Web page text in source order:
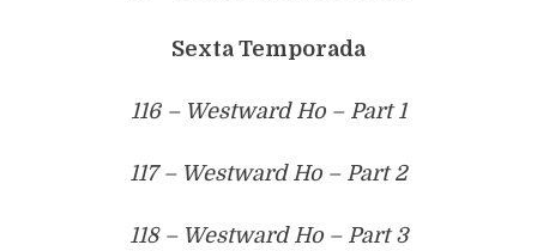
Sexta Temporada
116 – Westward Ho – Part 1
117 – Westward Ho – Part 2
118 – Westward Ho – Part 3